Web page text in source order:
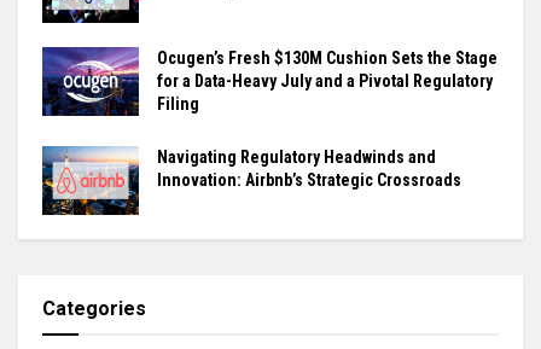
Ocugen’s Fresh $130M Cushion Sets the Stage
for a Data-Heavy July and a Pivotal Regulatory
Filing
Navigating Regulatory Headwinds and
Innovation: Airbnb’s Strategic Crossroads
Categories